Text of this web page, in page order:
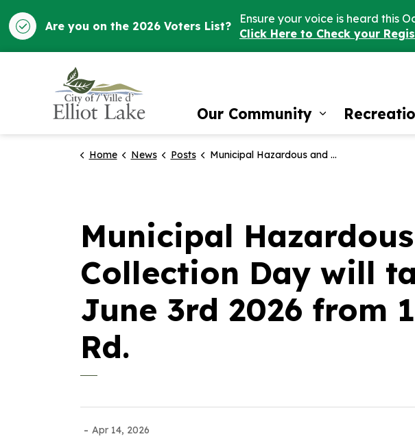
Are you on the 2026 Voters List?
Ensure your voice is heard this
Click Here to Check your
Our Community
Home News Posts Municipal Hazardous and Special Waste Collection Day will take place on Wednesday, June 3rd 2026 from 11am to 7pm at 3 Timber Rd.
Municipal
Collection Day will
June 3rd 2026 from
Rd.
- Apr 14, 2026